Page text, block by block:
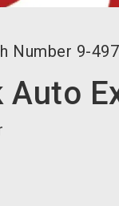
Number 9-497
Auto